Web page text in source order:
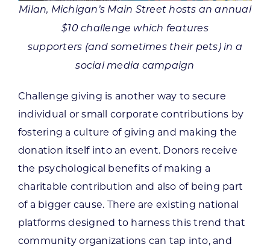
Milan, Michigan’s Main Street hosts an annual
$10 challenge which features
supporters (and sometimes their pets) in a
social media campaign
Challenge giving is another way to secure
individual or small corporate contributions by
fostering a culture of giving and making the
donation itself into an event. Donors receive
the psychological benefits of making a
charitable contribution and also of being part
of a bigger cause. There are existing national
platforms designed to harness this trend that
community organizations can tap into, and